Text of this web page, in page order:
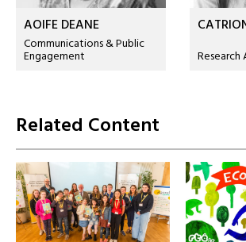
AOIFE DEANE
Communications & Public
Engagement Research
Related Content